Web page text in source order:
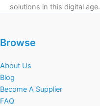
solutions in this digital age.
Browse
About Us
Blog
Become A Supplier
FAQ